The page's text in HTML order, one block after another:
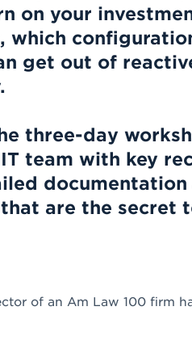
on your
which
get out of
three-day
team with key
are the secret
of an Am Law 100 firm